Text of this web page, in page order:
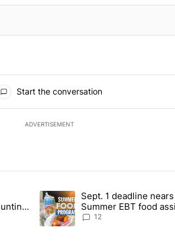
Start the conversation
ADVERTISEMENT
in the last 7 days.
amendment to protect Oregon
A trending article titled "Sept. 1
Sept. 1 deadline
Summer EBT food
12